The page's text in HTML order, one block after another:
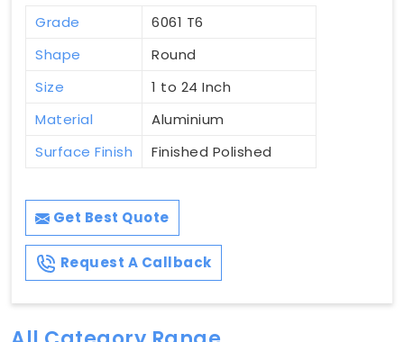
Grade
6061 T6
Shape
Round
Size
1 to 24 Inch
Material
Aluminium
Surface Finish
Finished Polished
Get Best Quote
Request A Callback